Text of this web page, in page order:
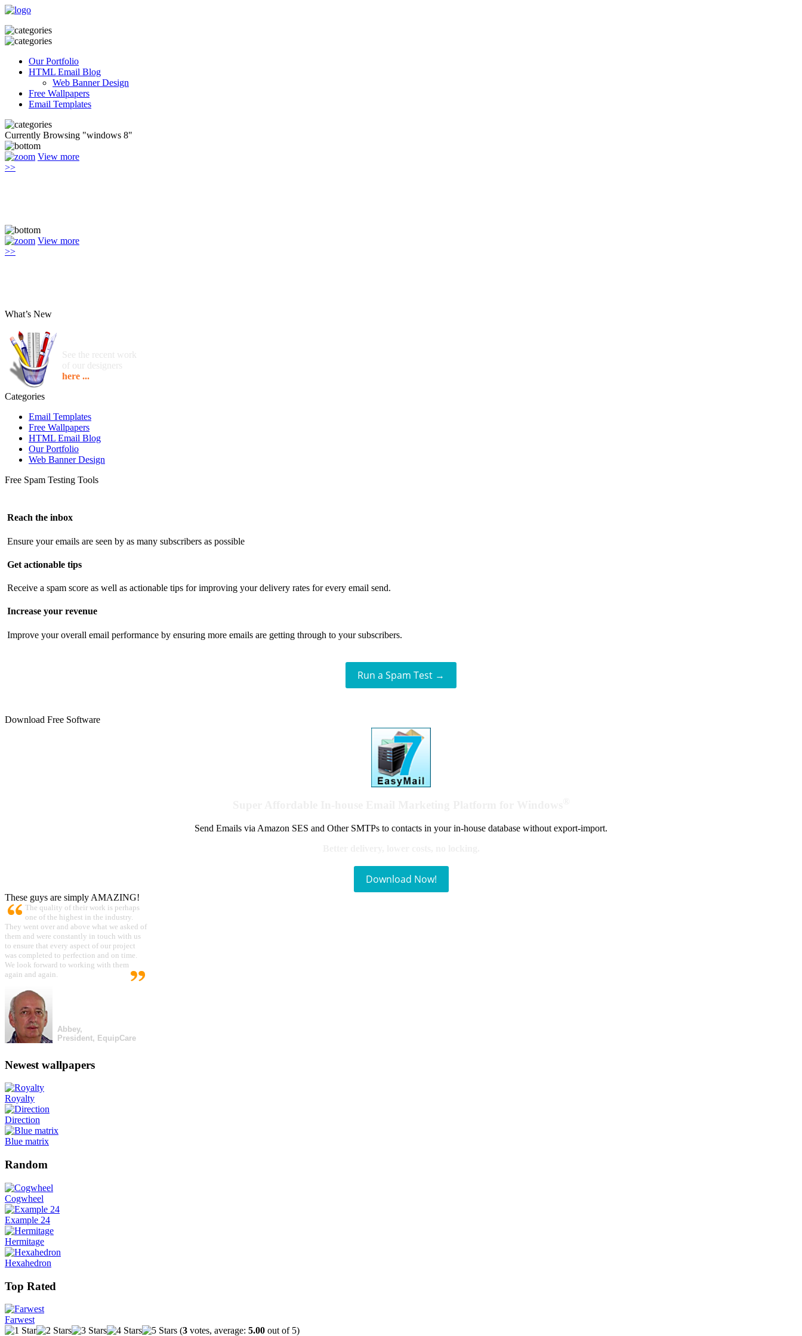
Our Portfolio
HTML Email Blog
Web Banner Design
Free Wallpapers
Email Templates
Currently Browsing "windows 8"
View more
>>
View more
>>
What’s New
See the recent work
of our designers
here ...
Categories
Email Templates
Free Wallpapers
HTML Email Blog
Our Portfolio
Web Banner Design
Free Spam Testing Tools
Reach the inbox
Ensure your emails are seen by as many subscribers as possible
Get actionable tips
Receive a spam score as well as actionable tips for improving your delivery rates for every email send.
Increase your revenue
Improve your overall email performance by ensuring more emails are getting through to your subscribers.
Run a Spam Test →
Download Free Software
Send Emails via Amazon SES and Other SMTPs to contacts in your in-house database without export-import.
Download Now!
These guys are simply AMAZING!
The quality of their work is perhaps
one of the highest in the industry.
They went over and above what we asked of
them and were constantly in touch with us
to ensure that every aspect of our project
was completed to perfection and on time.
We look forward to working with them
again and again.
Abbey,
President, EquipCare
Newest wallpapers
Royalty
Direction
Blue matrix
Random
Cogwheel
Example 24
Hermitage
Hexahedron
Top Rated
Farwest
(3 votes, average: 5.00 out of 5)